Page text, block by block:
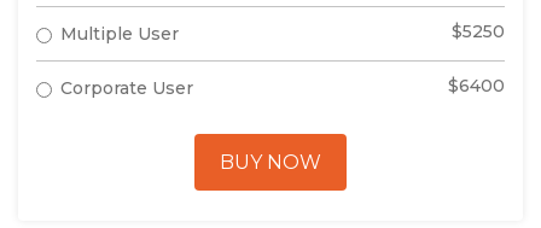
Multiple User $5250
Corporate User $6400
BUY NOW